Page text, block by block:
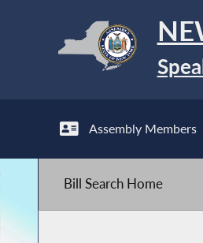
Assembly Members
Bill Search Home